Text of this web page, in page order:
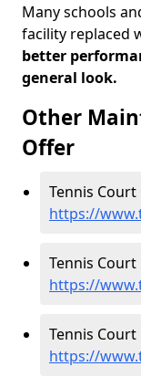
Many schools
facility replaced
better
general look.
Other
Offer
Tennis
https://
Tennis
https://
Tennis
https://